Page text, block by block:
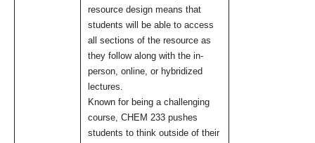
resource design means that
students will be able to access
all sections of the resource as
they follow along with the in-
person, online, or hybridized
lectures.
Known for being a challenging
course, CHEM 233 pushes
students to think outside of their